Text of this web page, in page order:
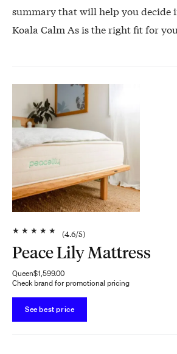
summary that will help you decide
Koala Calm As is the right fit for you.
★ ★ ★ ★ ★ (4.6/5)
Peace Lily Mattress
Queen$1,599.00
Check brand for promotional pricing
See best price